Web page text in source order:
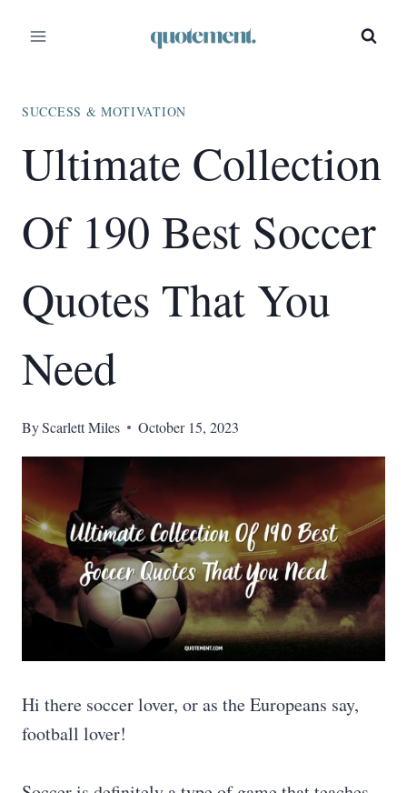
SUCCESS & MOTIVATION
Ultimate Collection
Of 190 Best Soccer
Quotes That You
Need
ByScarlett Miles October 15, 2023
Hi there soccer lover, or as the Europeans say,
football lover!